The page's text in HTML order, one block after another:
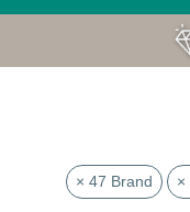
× 47 Brand ×